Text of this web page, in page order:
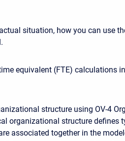
situation, how you can use
equivalent (FTE) calculations
structure using OV-4
organizational structure defines
associated together in the